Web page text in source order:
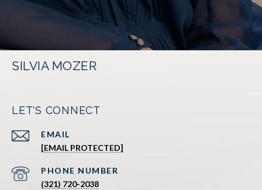
SILVIA MOZER
LET'S CONNECT
EMAIL
[EMAIL PROTECTED]
PHONE NUMBER
(321) 720-2038